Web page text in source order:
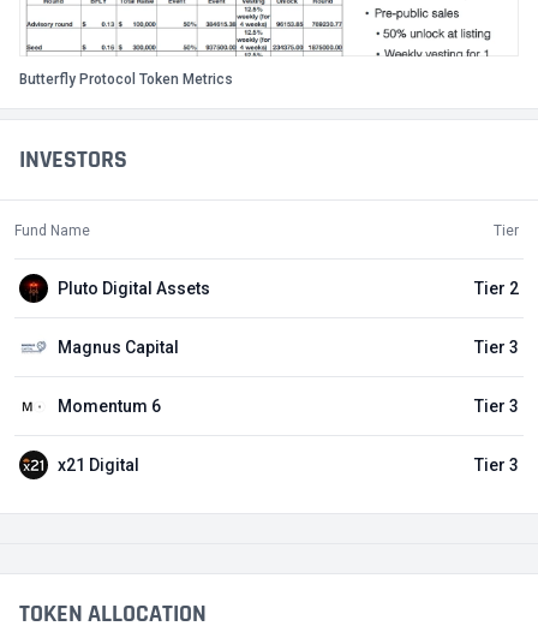
INVESTORS
Fund Name Tier
Pluto Digital Assets Tier 2
Magnus Capital Tier 3
Momentum 6 Tier 3
x21 Digital Tier 3
Butterfly Protocol Token Metrics
TOKEN ALLOCATION